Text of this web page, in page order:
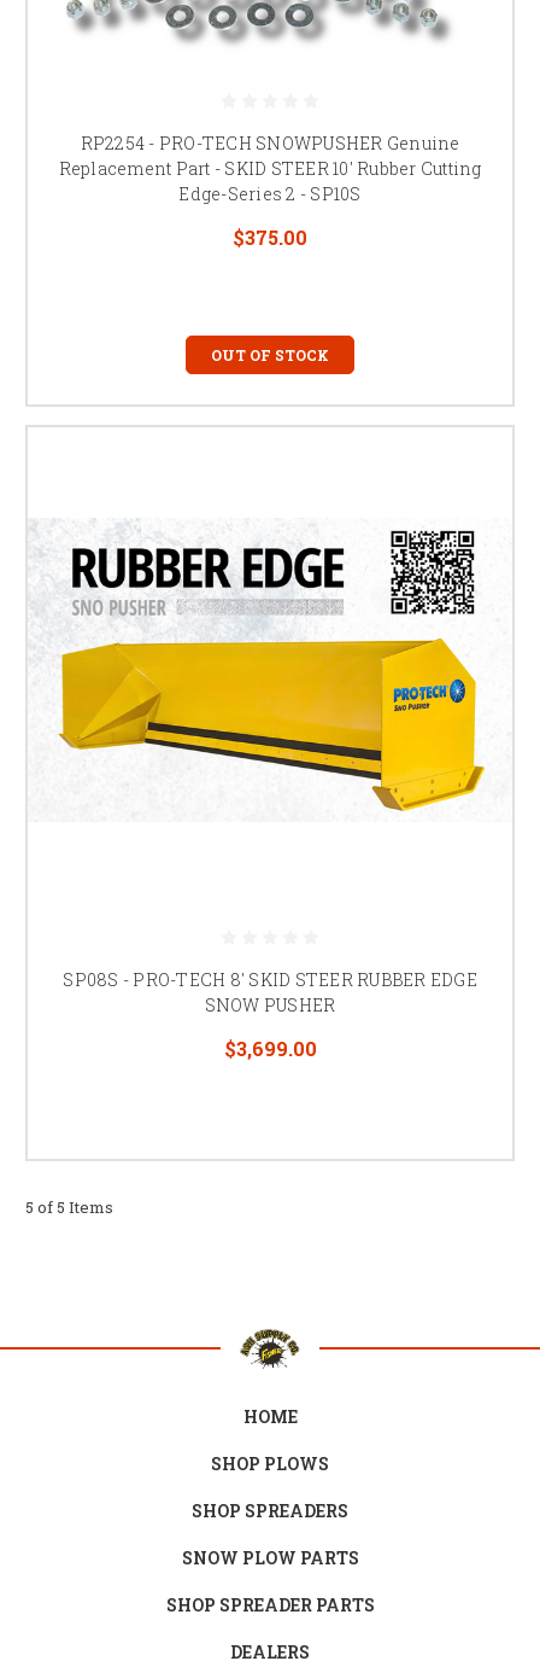
RP2254 - PRO-TECH SNOWPUSHER Genuine
Replacement Part - SKID STEER 10' Rubber Cutting
Edge-Series 2 - SP10S
$375.00
OUT OF STOCK
SP08S - PRO-TECH 8' SKID STEER RUBBER EDGE
SNOW PUSHER
$3,699.00
5 of 5 Items
HOME
SHOP PLOWS
SHOP SPREADERS
SNOW PLOW PARTS
SHOP SPREADER PARTS
DEALERS